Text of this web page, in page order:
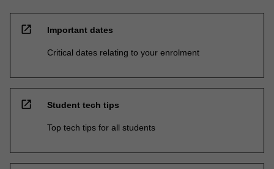
open_in_new Important dates
Critical dates relating to your enrolment
open_in_new Student tech tips
Top tech tips for all students